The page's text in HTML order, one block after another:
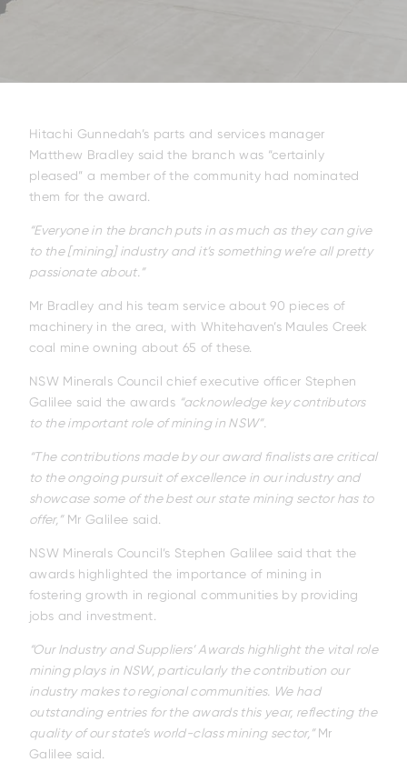
2806EWT BELL-B25E
Hitachi Gunnedah’s parts and services manager
Matthew Bradley said the branch was “certainly
pleased” a member of the community had nominated
them for the award.
“Everyone in the branch puts in as much as they can give
to the [mining] industry and it’s something we’re all pretty
passionate about.”
Mr Bradley and his team service about 90 pieces of
machinery in the area, with Whitehaven’s Maules Creek
coal mine owning about 65 of these.
NSW Minerals Council chief executive officer Stephen
Galilee said the awards “acknowledge key contributors
to the important role of mining in NSW”.
“The contributions made by our award finalists are critical
to the ongoing pursuit of excellence in our industry and
showcase some of the best our state mining sector has to
offer,”Mr Galilee said.
NSW Minerals Council’s Stephen Galilee said that the
awards highlighted the importance of mining in
fostering growth in regional communities by providing
jobs and investment.
“Our Industry and Suppliers’ Awards highlight the vital role
mining plays in NSW, particularly the contribution our
industry makes to regional communities. We had
outstanding entries for the awards this year, reflecting the
quality of our state’s world-class mining sector,”Mr
Galilee said.